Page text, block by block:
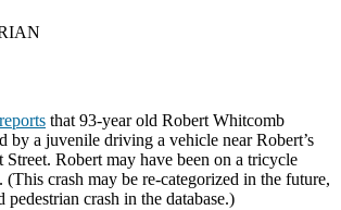
that 93-year old Robert Whitcomb
by a juvenile driving a vehicle near Robert’s
Street. Robert may have been on a tricycle
(This crash may be re-categorized in the future,
crash in the database.)